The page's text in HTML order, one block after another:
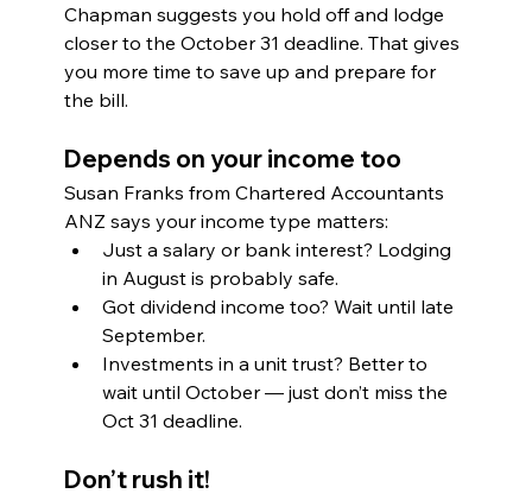
Chapman suggests you hold off and lodge
closer to the October 31 deadline. That gives
you more time to save up and prepare for
the bill.
Depends on your income too
Susan Franks from Chartered Accountants
ANZ says your income type matters:
Just a salary or bank interest? Lodging
in August is probably safe.
Got dividend income too? Wait until late
September.
Investments in a unit trust? Better to
wait until October — just don’t miss the
Oct 31 deadline.
Don’t rush it!